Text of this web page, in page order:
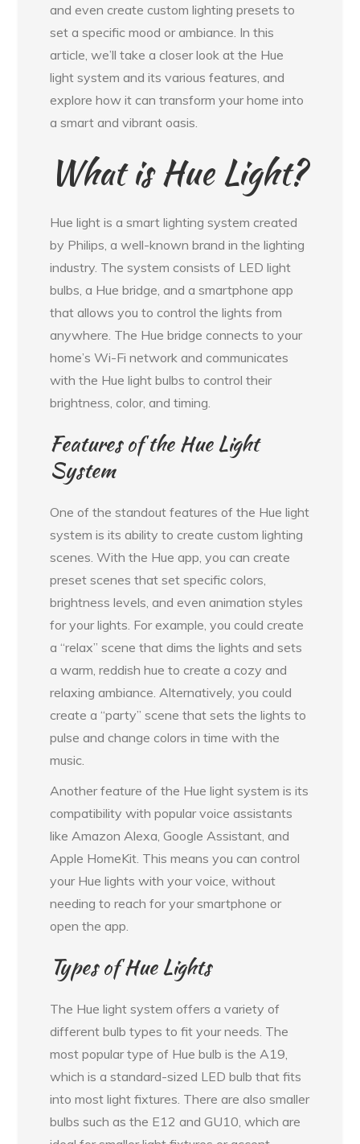
and even create custom lighting presets to
set a specific mood or ambiance. In this
article, we’ll take a closer look at the Hue
light system and its various features, and
explore how it can transform your home into
a smart and vibrant oasis.
What is Hue Light?
Hue light is a smart lighting system created
by Philips, a well-known brand in the lighting
industry. The system consists of LED light
bulbs, a Hue bridge, and a smartphone app
that allows you to control the lights from
anywhere. The Hue bridge connects to your
home’s Wi-Fi network and communicates
with the Hue light bulbs to control their
brightness, color, and timing.
Features of the Hue Light
System
One of the standout features of the Hue light
system is its ability to create custom lighting
scenes. With the Hue app, you can create
preset scenes that set specific colors,
brightness levels, and even animation styles
for your lights. For example, you could create
a “relax” scene that dims the lights and sets
a warm, reddish hue to create a cozy and
relaxing ambiance. Alternatively, you could
create a “party” scene that sets the lights to
pulse and change colors in time with the
music.
Another feature of the Hue light system is its
compatibility with popular voice assistants
like Amazon Alexa, Google Assistant, and
Apple HomeKit. This means you can control
your Hue lights with your voice, without
needing to reach for your smartphone or
open the app.
Types of Hue Lights
The Hue light system offers a variety of
different bulb types to fit your needs. The
most popular type of Hue bulb is the A19,
which is a standard-sized LED bulb that fits
into most light fixtures. There are also smaller
bulbs such as the E12 and GU10, which are